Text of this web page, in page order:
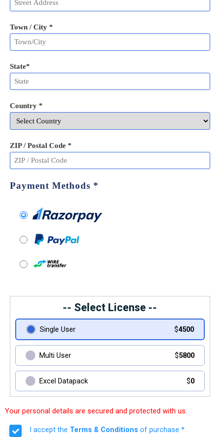
Town / City *
State*
Country *
ZIP / Postal Code *
Payment Methods *
-- Select License --
Single User $4500
Multi User $5800
Excel Datapack $0
Your personal details are secured and protected with us.
I accept the Terms & Conditions of purchase *